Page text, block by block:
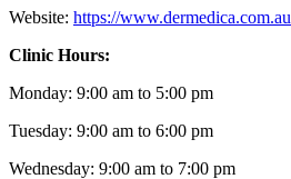
Website: https://www.dermedica.com.au
Clinic Hours:
Monday: 9:00 am to 5:00 pm
Tuesday: 9:00 am to 6:00 pm
Wednesday: 9:00 am to 7:00 pm